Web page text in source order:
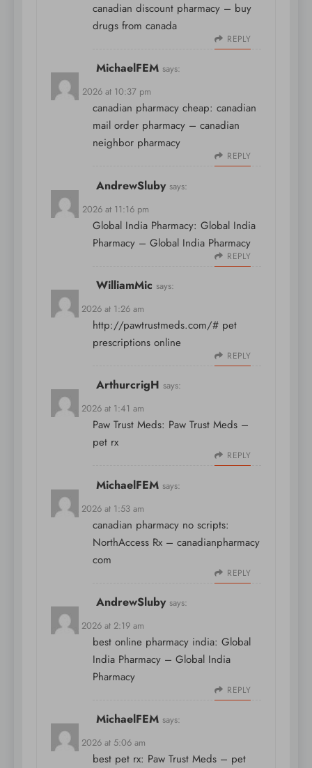
canadian discount pharmacy – buy
drugs from canada
REPLY
MichaelFEM says:
April 8, 2026 at 10:37 pm
canadian pharmacy cheap: canadian
mail order pharmacy – canadian
neighbor pharmacy
REPLY
AndrewSluby says:
April 8, 2026 at 11:16 pm
Global India Pharmacy: Global India
Pharmacy – Global India Pharmacy
REPLY
WilliamMic says:
April 9, 2026 at 1:26 am
http://pawtrustmeds.com/# pet
prescriptions online
REPLY
ArthurcrigH says:
April 9, 2026 at 1:41 am
Paw Trust Meds: Paw Trust Meds –
pet rx
REPLY
MichaelFEM says:
April 9, 2026 at 1:53 am
canadian pharmacy no scripts:
NorthAccess Rx – canadianpharmacy
com
REPLY
AndrewSluby says:
April 9, 2026 at 2:19 am
best online pharmacy india: Global
India Pharmacy – Global India
Pharmacy
REPLY
MichaelFEM says:
April 9, 2026 at 5:06 am
best pet rx: Paw Trust Meds – pet